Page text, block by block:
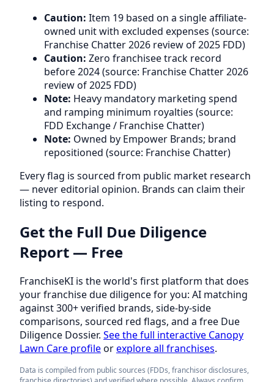
Caution: Item 19 based on a single affiliate-
owned unit with excluded expenses (source:
Franchise Chatter 2026 review of 2025 FDD)
Caution: Zero franchisee track record
before 2024 (source: Franchise Chatter 2026
review of 2025 FDD)
Note: Heavy mandatory marketing spend
and ramping minimum royalties (source:
FDD Exchange / Franchise Chatter)
Note: Owned by Empower Brands; brand
repositioned (source: Franchise Chatter)
Every flag is sourced from public market research
— never editorial opinion. Brands can claim their
listing to respond.
Get the Full Due Diligence
Report — Free
FranchiseKI is the world's first platform that does
your franchise due diligence for you: AI matching
against 300+ verified brands, side-by-side
comparisons, sourced red flags, and a free Due
Diligence Dossier. See the full interactive Canopy
Lawn Care profileorexplore all franchises.
Data is compiled from public sources (FDDs, franchisor disclosures,